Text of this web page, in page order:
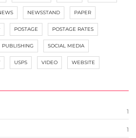
NEWSSTAND PAPER
POSTAGE POSTAGE RATES
PUBLISHING SOCIAL MEDIA
USPS VIDEO WEBSITE
1
1